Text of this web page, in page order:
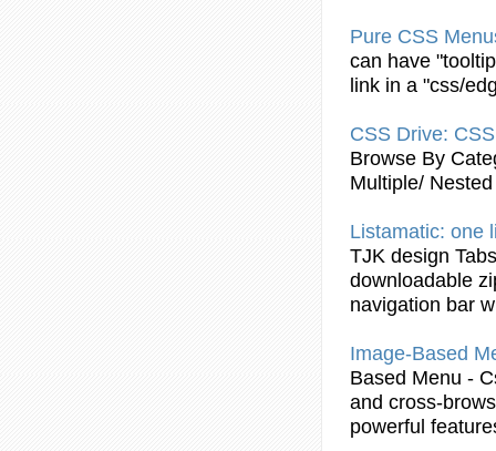
Pure CSS
can have
link in a "css/
CSS Drive: CSS
Browse By
Multiple/
Listamatic: one
TJK design
downloadable
navigation bar
Image-Based
Based Menu -
and cross-
powerful